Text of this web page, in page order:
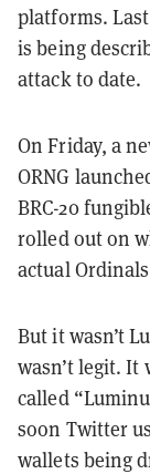
platforms.
is being
attack to date.
On Friday, a
ORNG
BRC-20
rolled out on
actual
But it wasn’t
wasn’t legit. It
called
soon Twitter
wallets being